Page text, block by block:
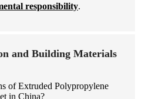
responsibility.
and Building Materials